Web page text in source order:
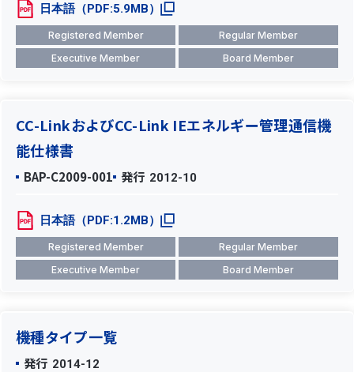
日本語（PDF:5.9MB）
Registered Member
Regular Member
Executive Member
Board Member
CC-LinkおよびCC-Link IEエネルギー管理通信機
能仕様書
BAP-C2009-001 発行 2012-10
日本語（PDF:1.2MB）
Registered Member
Regular Member
Executive Member
Board Member
機種タイプ一覧
発行 2014-12